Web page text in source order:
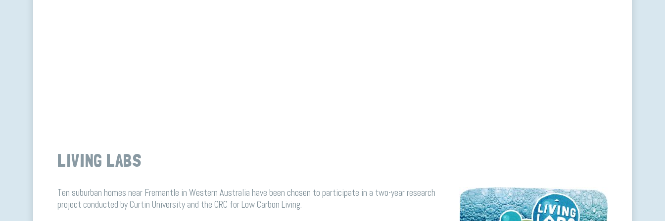
LIVING LABS
Ten suburban homes near Fremantle in Western Australia have been chosen to participate in a two-year research
project conducted by Curtin University and the CRC for Low Carbon Living.